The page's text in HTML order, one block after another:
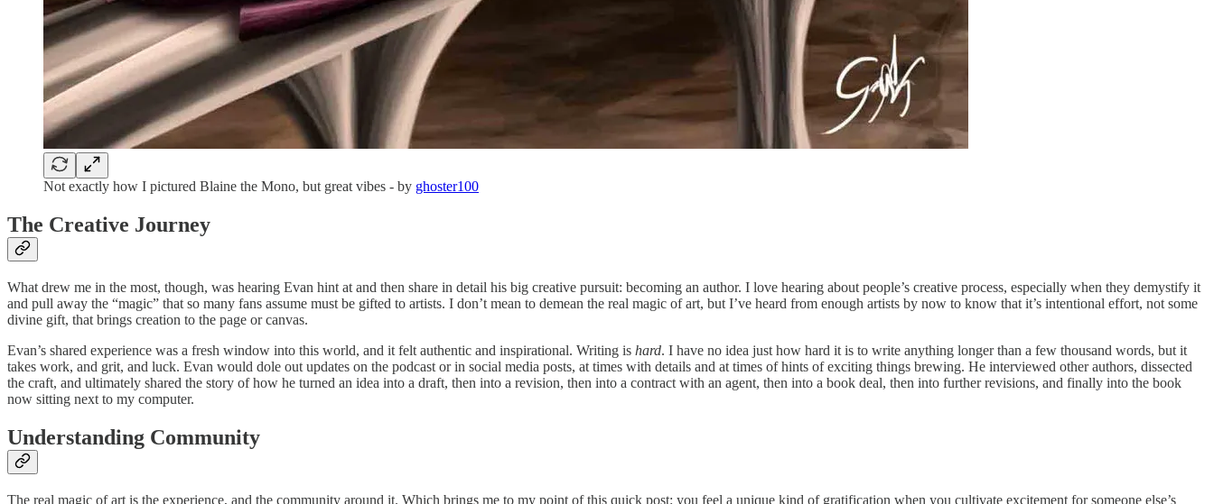
Not exactly how I pictured Blaine the Mono, but great vibes - by ghoster100
The Creative Journey
What drew me in the most, though, was hearing Evan hint at and then share in detail his big creative pursuit: becoming an author. I love hearing about people’s creative process, especially when they demystify it
and pull away the “magic” that so many fans assume must be gifted to artists. I don’t mean to demean the real magic of art, but I’ve heard from enough artists by now to know that it’s intentional effort, not some
divine gift, that brings creation to the page or canvas.
Evan’s shared experience was a fresh window into this world, and it felt authentic and inspirational. Writing is hard. I have no idea just how hard it is to write anything longer than a few thousand words, but it
takes work, and grit, and luck. Evan would dole out updates on the podcast or in social media posts, at times with details and at times of hints of exciting things brewing. He interviewed other authors, dissected
the craft, and ultimately shared the story of how he turned an idea into a draft, then into a revision, then into a contract with an agent, then into a book deal, then into further revisions, and finally into the book
now sitting next to my computer.
Understanding Community
The real magic of art is the experience, and the community around it. Which brings me to my point of this quick post: you feel a unique kind of gratification when you cultivate excitement for someone else’s